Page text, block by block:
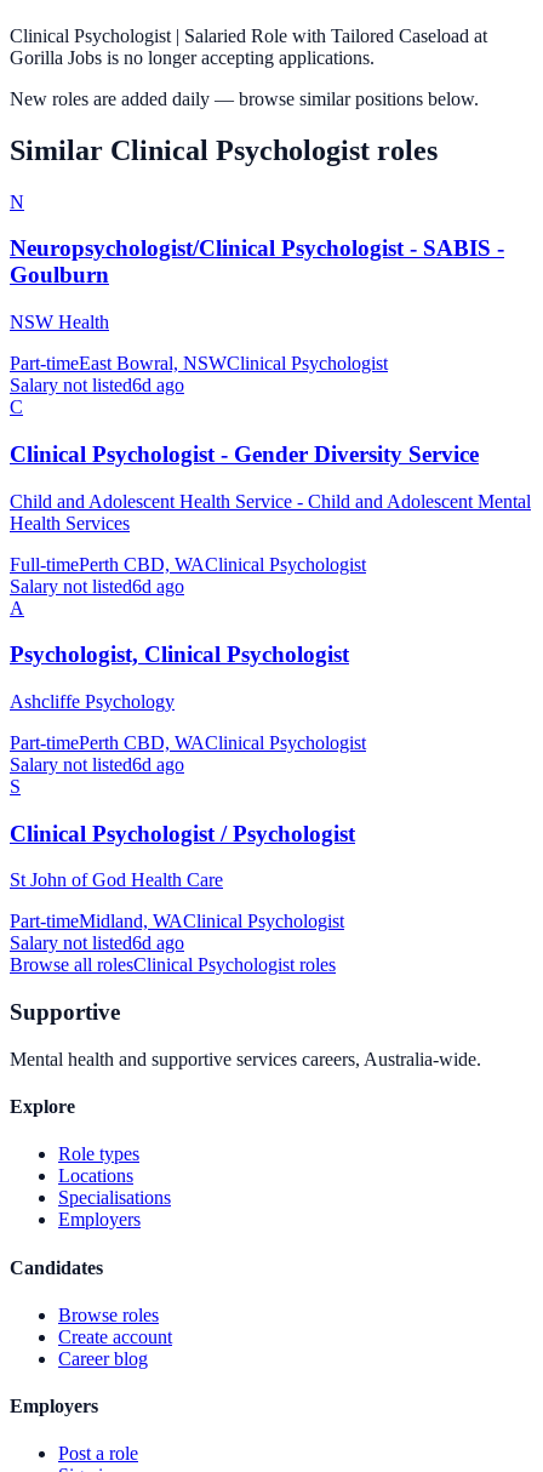
Clinical Psychologist | Salaried Role with Tailored Caseload at
Gorilla Jobs is no longer accepting applications.
New roles are added daily — browse similar positions below.
Similar Clinical Psychologist roles
N
Neuropsychologist/Clinical Psychologist - SABIS -
Goulburn
NSW Health
Part-timeEast Bowral, NSWClinical Psychologist
Salary not listed6d ago
C
Clinical Psychologist - Gender Diversity Service
Child and Adolescent Health Service - Child and Adolescent Mental
Health Services
Full-timePerth CBD, WAClinical Psychologist
Salary not listed6d ago
A
Psychologist, Clinical Psychologist
Ashcliffe Psychology
Part-timePerth CBD, WAClinical Psychologist
Salary not listed6d ago
S
Clinical Psychologist / Psychologist
St John of God Health Care
Part-timeMidland, WAClinical Psychologist
Salary not listed6d ago
Browse all rolesClinical Psychologistroles
Supportive
Mental health and supportive services careers, Australia-wide.
Explore
Role types
Locations
Specialisations
Employers
Candidates
Browse roles
Create account
Career blog
Employers
Post a role